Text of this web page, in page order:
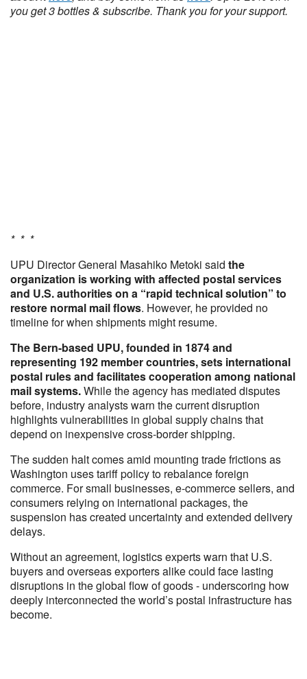
you get 3 bottles & subscribe. Thank you for your support.
* * *
UPU Director General Masahiko Metoki said the
organization is working with affected postal services
and U.S. authorities on a “rapid technical solution” to
restore normal mail flows. However, he provided no
timeline for when shipments might resume.
The Bern-based UPU, founded in 1874 and
representing 192 member countries, sets international
postal rules and facilitates cooperation among national
mail systems.While the agency has mediated disputes
before, industry analysts warn the current disruption
highlights vulnerabilities in global supply chains that
depend on inexpensive cross-border shipping.
The sudden halt comes amid mounting trade frictions as
Washington uses tariff policy to rebalance foreign
commerce. For small businesses, e-commerce sellers, and
consumers relying on international packages, the
suspension has created uncertainty and extended delivery
delays.
Without an agreement, logistics experts warn that U.S.
buyers and overseas exporters alike could face lasting
disruptions in the global flow of goods - underscoring how
deeply interconnected the world’s postal infrastructure has
become.